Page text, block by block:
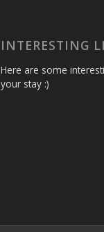
INTERESTING
Here are some
your stay :)